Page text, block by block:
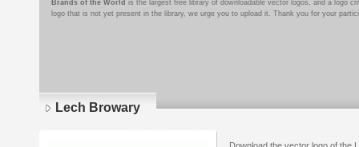
Brands of the World is the largest free library of downloadable vector logos, and a logo
logo that is not yet present in the library, we urge you to upload it. Thank you for your
Lech Browary